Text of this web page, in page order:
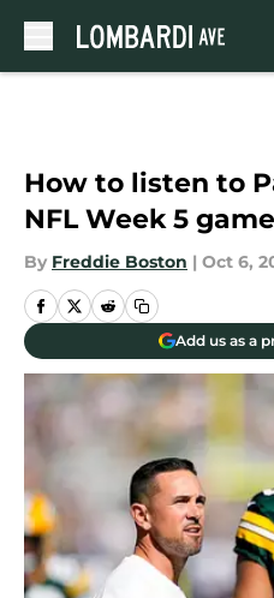
How to listen to
NFL Week 5
By Freddie Boston | Oct 6,
Add us as a